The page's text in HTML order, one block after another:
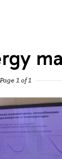
Page 1 of 1